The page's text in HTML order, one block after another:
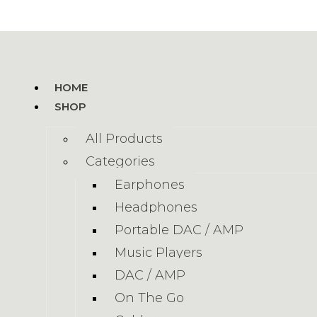
HOME
SHOP
All Products
Categories
Earphones
Headphones
Portable DAC / AMP
Music Players
DAC / AMP
On The Go